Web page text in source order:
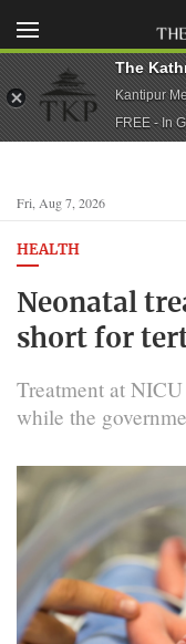
Fri, Aug 7, 2026
HEALTH
Neonatal
short for
Treatment at
while the
The
Kantipur
FREE - In